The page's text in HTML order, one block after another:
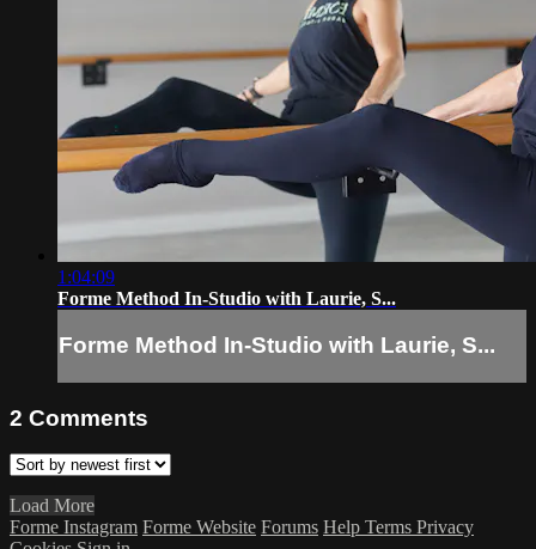
1:04:09
Forme Method In-Studio with Laurie, S...
Forme Method In-Studio with Laurie, S...
2 Comments
Load More
Forme Instagram Forme Website Forums Help Terms Privacy